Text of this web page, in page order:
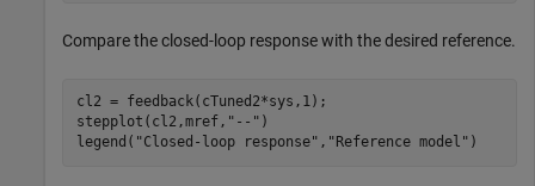
Compare the closed-loop response with the desired reference.
cl2 = feedback(cTuned2*sys,1);
stepplot(cl2,mref, "--" )
legend( "Closed-loop response" , "Reference model" )